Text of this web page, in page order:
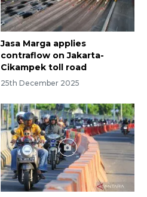
Jasa Marga applies
contraflow on Jakarta-
Cikampek toll road
25th December 2025